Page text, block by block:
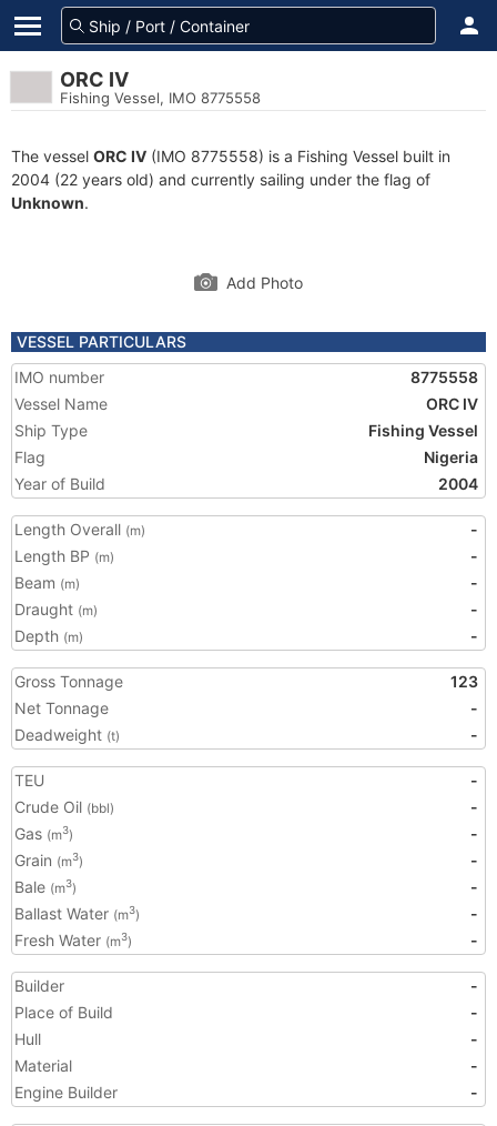
ORC IV
Fishing Vessel, IMO 8775558
The vessel ORC IV (IMO 8775558) is a Fishing Vessel built in
2004 (22 years old) and currently sailing under the flag of
Unknown.
Add Photo
VESSEL PARTICULARS
IMO number
8775558
Vessel Name
ORC IV
Ship Type
Fishing Vessel
Flag
Nigeria
Year of Build
2004
Length Overall (m)
-
Length BP (m)
-
Beam (m)
-
Draught (m)
-
Depth (m) -
Gross Tonnage
123
Net Tonnage
-
Deadweight (t) -
TEU
-
Crude Oil (bbl)
-
Gas (m3)
-
Grain (m3)
-
Bale (m3)
-
Ballast Water (m3)
-
Fresh Water (m3) -
Builder
-
Place of Build
-
Hull
-
Material
-
Engine Builder
-